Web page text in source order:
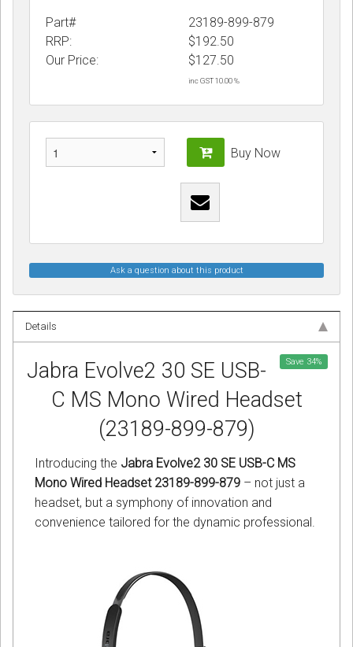
Part#
23189-899-879
RRP:
$192.50
Our Price:
$127.50
inc GST 10.00 %
Buy Now
Ask a question about this product
Details
Save 34%
Jabra Evolve2 30 SE USB-
C MS Mono Wired Headset
(23189-899-879)
Introducing the Jabra Evolve2 30 SE USB-C MS
Mono Wired Headset 23189-899-879 – not just a
headset, but a symphony of innovation and
convenience tailored for the dynamic professional.